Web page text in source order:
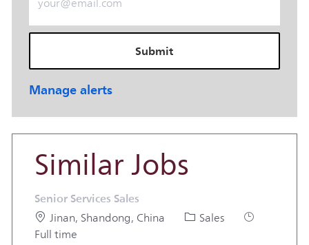
Submit
Manage alerts
Similar Jobs
Senior Services Sales
Location
Jinan, Shandong, China Category
Sales
Job Type
Full time